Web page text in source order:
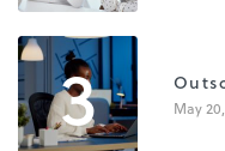
3 May